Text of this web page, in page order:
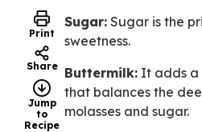
Print
Share
Jump
to
Recipe
Sugar: Sugar is the
sweetness.
Buttermilk: It adds a
that balances the
molasses and sugar.